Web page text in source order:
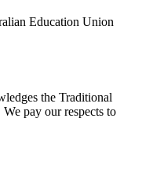
Education Union
the Traditional
pay our respects to